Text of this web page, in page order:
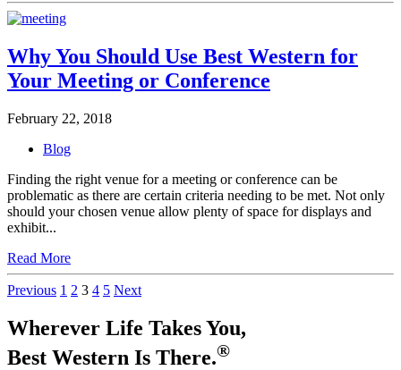
Why You Should Use Best Western for
Your Meeting or Conference
February 22, 2018
Blog
Finding the right venue for a meeting or conference can be
problematic as there are certain criteria needing to be met. Not only
should your chosen venue allow plenty of space for displays and
exhibit...
Read More
Previous 1 2 3 4 5 Next
Wherever Life Takes You,
Best Western Is There.®